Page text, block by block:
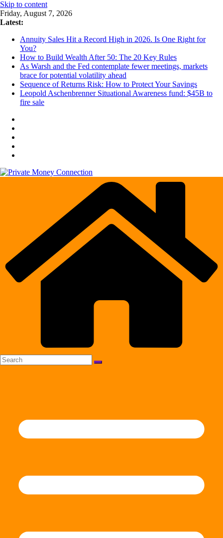
Skip to content
Friday, August 7, 2026
Latest:
Annuity Sales Hit a Record High in 2026. Is One Right for
You?
How to Build Wealth After 50: The 20 Key Rules
As Warsh and the Fed contemplate fewer meetings, markets
brace for potential volatility ahead
Sequence of Returns Risk: How to Protect Your Savings
Leopold Aschenbrenner Situational Awareness fund: $45B to
fire sale